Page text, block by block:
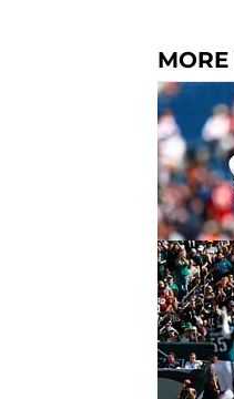
MORE